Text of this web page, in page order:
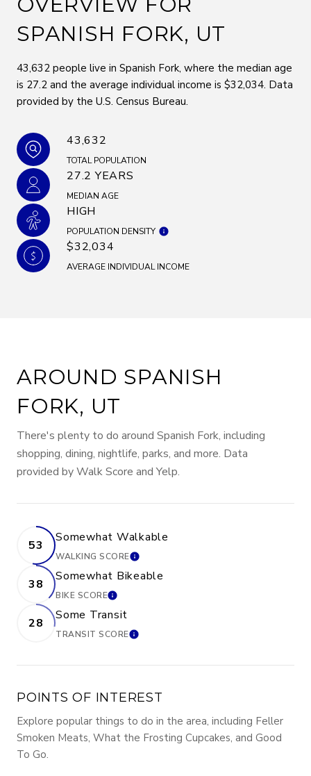
SPANISH FORK, UT
43,632 people live in Spanish Fork, where the median age
is 27.2 and the average individual income is $32,034. Data
provided by the U.S. Census Bureau.
43,632
TOTAL POPULATION
27.2 YEARS
MEDIAN AGE
HIGH
POPULATION DENSITY
$32,034
AVERAGE INDIVIDUAL INCOME
AROUND SPANISH
FORK, UT
There's plenty to do around Spanish Fork, including
shopping, dining, nightlife, parks, and more. Data
provided by Walk Score and Yelp.
53
Somewhat Walkable
WALKING SCORELEARN MORE
38
Somewhat Bikeable
BIKE SCORELEARN MORE
28
Some Transit
TRANSIT SCORELEARN MORE
POINTS OF INTEREST
Explore popular things to do in the area, including Feller
Smoken Meats, What the Frosting Cupcakes, and Good
To Go.